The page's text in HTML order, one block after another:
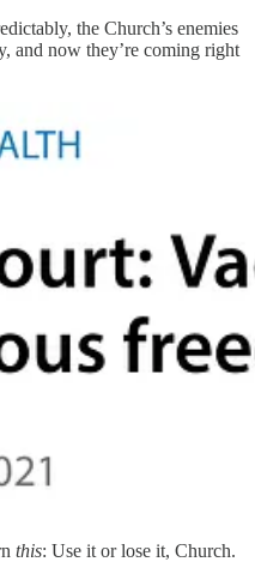
the Church’s enemies
and now they’re coming right
this: Use it or lose it, Church.